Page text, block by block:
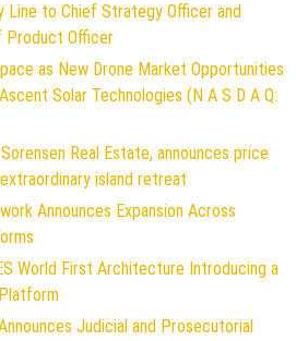
Line to Chief Strategy Officer and
Product Officer
as New Drone Market Opportunities
Solar Technologies (N A S D A Q:
Real Estate, announces price
island retreat
Announces Expansion Across
World First Architecture Introducing a
Judicial and Prosecutorial